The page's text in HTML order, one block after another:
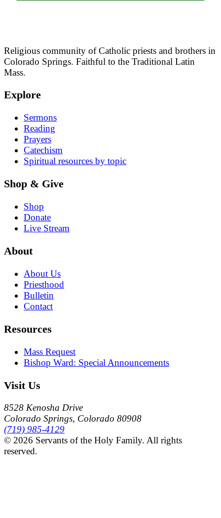
Religious community of Catholic priests and brothers in
Colorado Springs. Faithful to the Traditional Latin
Mass.
Explore
Sermons
Reading
Prayers
Catechism
Spiritual resources by topic
Shop & Give
Shop
Donate
Live Stream
About
About Us
Priesthood
Bulletin
Contact
Resources
Mass Request
Bishop Ward: Special Announcements
Visit Us
8528 Kenosha Drive
Colorado Springs, Colorado 80908
(719) 985-4129
© 2026 Servants of the Holy Family. All rights
reserved.